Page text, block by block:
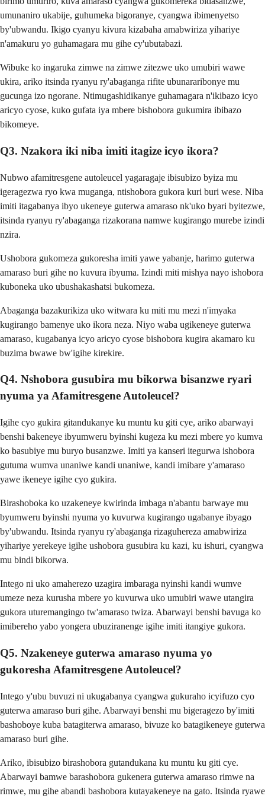
umunaniro ukabije, guhumeka bigoranye, cyangwa ibimenyetso
by'ubwandu. Ikigo cyanyu kivura kizabaha amabwiriza yihariye
n'amakuru yo guhamagara mu gihe cy'ubutabazi.
Wibuke ko ingaruka zimwe na zimwe zitezwe uko umubiri wawe
ukira, ariko itsinda ryanyu ry'abaganga rifite ubunararibonye mu
gucunga izo ngorane. Ntimugashidikanye guhamagara n'ikibazo icyo
aricyo cyose, kuko gufata iya mbere bishobora gukumira ibibazo
bikomeye.
Q3. Nzakora iki niba imiti itagize icyo ikora?
Nubwo afamitresgene autoleucel yagaragaje ibisubizo byiza mu
igeragezwa ryo kwa muganga, ntishobora gukora kuri buri wese. Niba
imiti itagabanya ibyo ukeneye guterwa amaraso nk'uko byari byitezwe,
itsinda ryanyu ry'abaganga rizakorana namwe kugirango murebe izindi
nzira.
Ushobora gukomeza gukoresha imiti yawe yabanje, harimo guterwa
amaraso buri gihe no kuvura ibyuma. Izindi miti mishya nayo ishobora
kuboneka uko ubushakashatsi bukomeza.
Abaganga bazakurikiza uko witwara ku miti mu mezi n'imyaka
kugirango bamenye uko ikora neza. Niyo waba ugikeneye guterwa
amaraso, kugabanya icyo aricyo cyose bishobora kugira akamaro ku
buzima bwawe bw'igihe kirekire.
Q4. Nshobora gusubira mu bikorwa bisanzwe ryari
nyuma ya Afamitresgene Autoleucel?
Igihe cyo gukira gitandukanye ku muntu ku giti cye, ariko abarwayi
benshi bakeneye ibyumweru byinshi kugeza ku mezi mbere yo kumva
ko basubiye mu buryo busanzwe. Imiti ya kanseri itegurwa ishobora
gutuma wumva unaniwe kandi unaniwe, kandi imibare y'amaraso
yawe ikeneye igihe cyo gukira.
Birashoboka ko uzakeneye kwirinda imbaga n'abantu barwaye mu
byumweru byinshi nyuma yo kuvurwa kugirango ugabanye ibyago
by'ubwandu. Itsinda ryanyu ry'abaganga rizaguhereza amabwiriza
yihariye yerekeye igihe ushobora gusubira ku kazi, ku ishuri, cyangwa
mu bindi bikorwa.
Intego ni uko amaherezo uzagira imbaraga nyinshi kandi wumve
umeze neza kurusha mbere yo kuvurwa uko umubiri wawe utangira
gukora uturemangingo tw'amaraso twiza. Abarwayi benshi bavuga ko
imibereho yabo yongera ubuziranenge igihe imiti itangiye gukora.
Q5. Nzakeneye guterwa amaraso nyuma yo
gukoresha Afamitresgene Autoleucel?
Intego y'ubu buvuzi ni ukugabanya cyangwa gukuraho icyifuzo cyo
guterwa amaraso buri gihe. Abarwayi benshi mu bigeragezo by'imiti
bashoboye kuba batagiterwa amaraso, bivuze ko batagikeneye guterwa
amaraso buri gihe.
Ariko, ibisubizo birashobora gutandukana ku muntu ku giti cye.
Abarwayi bamwe barashobora gukenera guterwa amaraso rimwe na
rimwe, mu gihe abandi bashobora kutayakeneye na gato. Itsinda ryawe